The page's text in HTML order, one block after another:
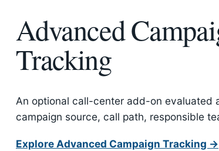
Advanced
Tracking
An optional call-center add-on evaluated
campaign source, call path, responsible
Explore Advanced Campaign Tracking →